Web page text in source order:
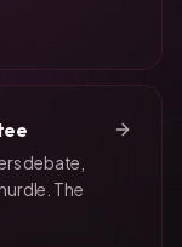
debate,
The